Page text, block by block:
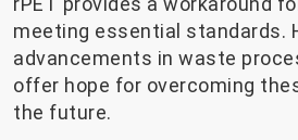
meeting essential standards.
advancements in waste
offer hope for overcoming
the future.